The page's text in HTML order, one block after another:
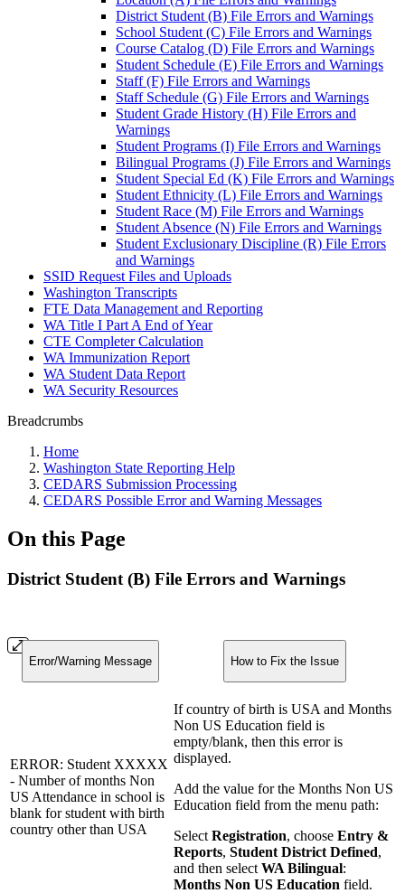
District Student (B) File Errors and Warnings
School Student (C) File Errors and Warnings
Course Catalog (D) File Errors and Warnings
Student Schedule (E) File Errors and Warnings
Staff (F) File Errors and Warnings
Staff Schedule (G) File Errors and Warnings
Student Grade History (H) File Errors and
Warnings
Student Programs (I) File Errors and Warnings
Bilingual Programs (J) File Errors and Warnings
Student Special Ed (K) File Errors and Warnings
Student Ethnicity (L) File Errors and Warnings
Student Race (M) File Errors and Warnings
Student Absence (N) File Errors and Warnings
Student Exclusionary Discipline (R) File Errors
and Warnings
SSID Request Files and Uploads
Washington Transcripts
FTE Data Management and Reporting
WA Title I Part A End of Year
CTE Completer Calculation
WA Immunization Report
WA Student Data Report
WA Security Resources
Breadcrumbs
Home
Washington State Reporting Help
CEDARS Submission Processing
CEDARS Possible Error and Warning Messages
On this Page
District Student (B) File Errors and Warnings
Error/Warning Message How to Fix the Issue
ERROR: Student XXXXX
- Number of months Non
US Attendance in school is
blank for student with birth
country other than USA
If country of birth is USA and Months
Non US Education field is
empty/blank, then this error is
displayed.
Add the value for the Months Non US
Education field from the menu path:
Select Registration, choose Entry &
Reports, Student District Defined,
and then select WA Bilingual:
Months Non US Education field.